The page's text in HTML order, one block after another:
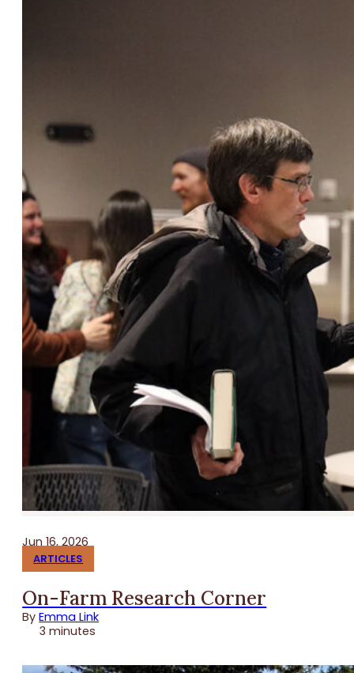
Jun 16, 2026
ARTICLES
On-Farm Research Corner
ByEmma Link
3 minutes